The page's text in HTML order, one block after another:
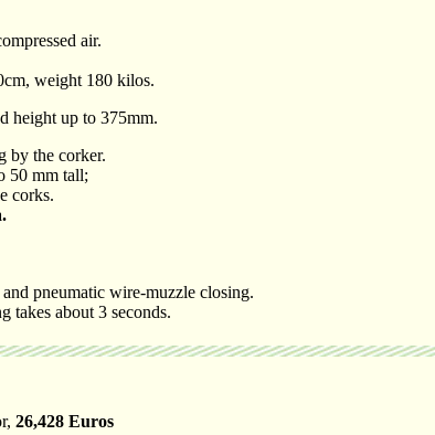
air.
weight 180 kilos.
height up to 375mm.
by the corker.
50 mm tall;
corks.
pneumatic wire-muzzle closing.
takes about 3 seconds.
26,428 Euros